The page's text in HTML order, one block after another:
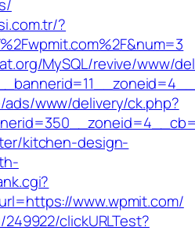
?
MySQL/revive/www/
www/delivery/ck.php?
kitchen-design-
www.wpmit.com/
clickURLTest?